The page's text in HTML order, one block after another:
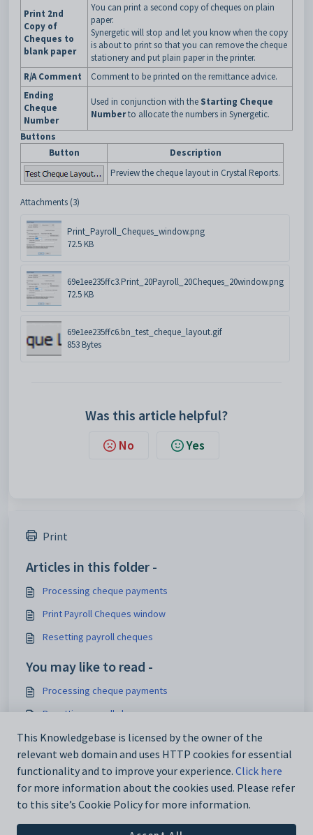
Print 2nd
Copy of
Cheques to
blank paper
You can print a second copy of cheques on plain
paper.
Synergetic will stop and let you know when the copy
is about to print so that you can remove the cheque
stationery and put plain paper in the printer.
R/A Comment
Comment to be printed on the remittance advice.
Ending
Cheque
Number
Used in conjunction with the Starting Cheque
Numberto allocate the numbers in Synergetic.
Buttons
Button
Description
Preview the cheque layout in Crystal Reports.
Attachments (3)
Print_Payroll_Cheques_window.png
72.5 KB
69e1ee235ffc3.Print_20Payroll_20Cheques_20window.png
72.5 KB
69e1ee235ffc6.bn_test_cheque_layout.gif
853 Bytes
Was this article helpful?
No Yes
Print
Articles in this folder -
Processing cheque payments
Print Payroll Cheques window
Resetting payroll cheques
You may like to read -
Processing cheque payments
Resetting payroll cheques
Payroll Maintenance - Pay Methods tab
Processing EFT payments
This Knowledgebase is licensed by the owner of the
relevant web domain and uses HTTP cookies for essential
functionality and to improve your experience. Click here
for more information about the cookies used. Please refer
to this site’s Cookie Policy for more information.